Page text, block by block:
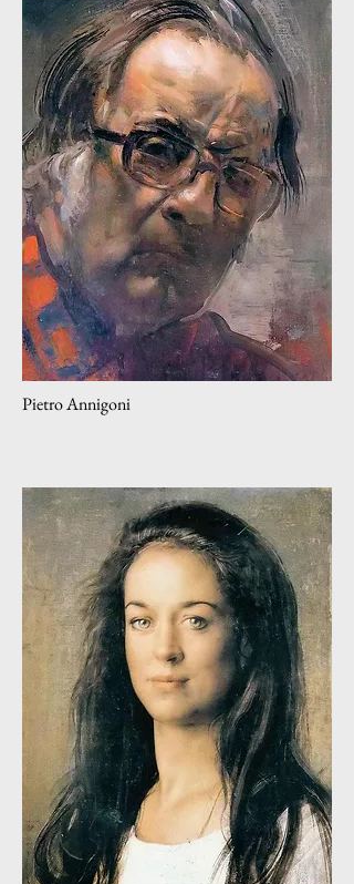
Pietro Annigoni